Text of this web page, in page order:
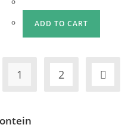
ADD TO CART
1 2